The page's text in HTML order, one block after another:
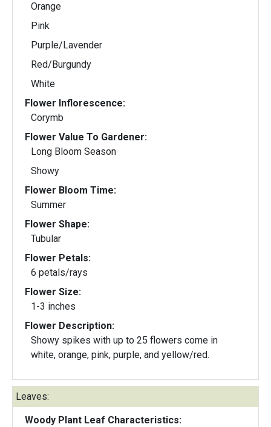
Orange
Pink
Purple/Lavender
Red/Burgundy
White
Flower Inflorescence:
Corymb
Flower Value To Gardener:
Long Bloom Season
Showy
Flower Bloom Time:
Summer
Flower Shape:
Tubular
Flower Petals:
6 petals/rays
Flower Size:
1-3 inches
Flower Description:
Showy spikes with up to 25 flowers come in
white, orange, pink, purple, and yellow/red.
Leaves:
Woody Plant Leaf Characteristics: